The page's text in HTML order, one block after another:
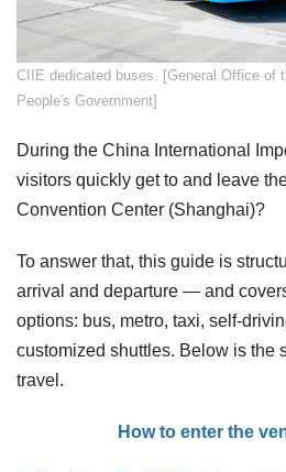
​CIIE dedicated buses. [General Office of
People's Government]
During the China International
visitors quickly get to and leave
Convention Center (Shanghai)?
To answer that, this guide is
arrival and departure — and
options: bus, metro, taxi, self-
customized shuttles. Below is the
travel.
How to enter the